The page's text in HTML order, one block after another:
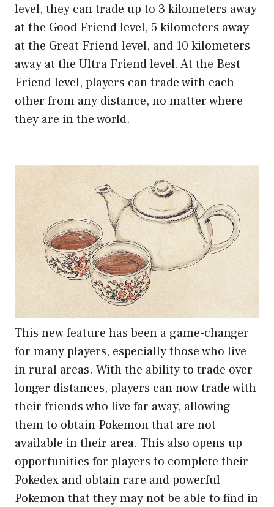
level, they can trade up to 3 kilometers away
at the Good Friend level, 5 kilometers away
at the Great Friend level, and 10 kilometers
away at the Ultra Friend level. At the Best
Friend level, players can trade with each
other from any distance, no matter where
they are in the world.
This new feature has been a game-changer
for many players, especially those who live
in rural areas. With the ability to trade over
longer distances, players can now trade with
their friends who live far away, allowing
them to obtain Pokemon that are not
available in their area. This also opens up
opportunities for players to complete their
Pokedex and obtain rare and powerful
Pokemon that they may not be able to find in